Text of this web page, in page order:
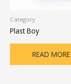
Category
Plast Boy
READ MORE